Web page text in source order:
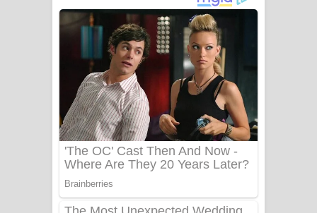
Liyamuda Dan Anagathe Song Lyrics
- ලියමුද දැන් අනාගතේ ගීතයේ පද පෙළ
Doni Song Lyrics - දෝණි ගීතයේ පද
පෙළ
Benthara Palame Song Lyrics -
බෙන්තර පාලමේ ගීතයේ පද පෙළ